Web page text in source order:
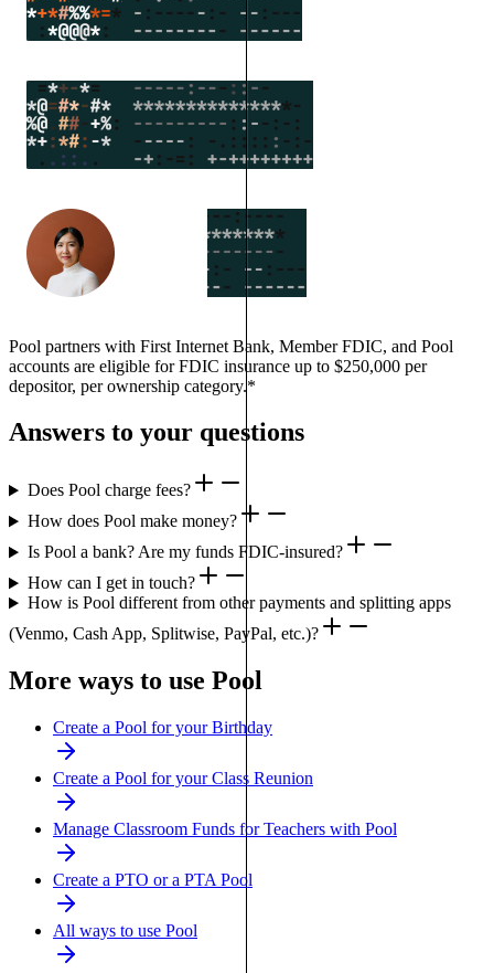
Pool partners with First Internet Bank, Member FDIC, and Pool
accounts are eligible for FDIC insurance up to $250,000 per
depositor, per ownership category.*
Answers to your questions
Does Pool charge fees?
How does Pool make money?
Is Pool a bank? Are my funds FDIC-insured?
How can I get in touch?
How is Pool different from other payments and splitting apps
(Venmo, Cash App, Splitwise, PayPal, etc.)?
More ways to use Pool
Create a Pool for your Birthday
Create a Pool for your Class Reunion
Manage Classroom Funds for Teachers with Pool
Create a PTO or a PTA Pool
All ways to use Pool